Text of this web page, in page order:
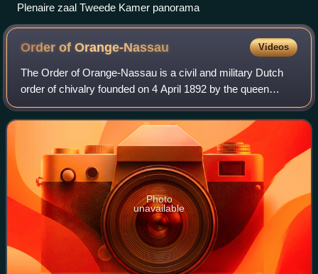
Plenaire zaal Tweede Kamer panorama
Order ofOrange-Nassau Videos
The Order of Orange-Nassau is a civil and military Dutch
order of chivalry founded on 4 April 1892 by the queen
regent, Emma of the Netherlands.
Photo
unavailable